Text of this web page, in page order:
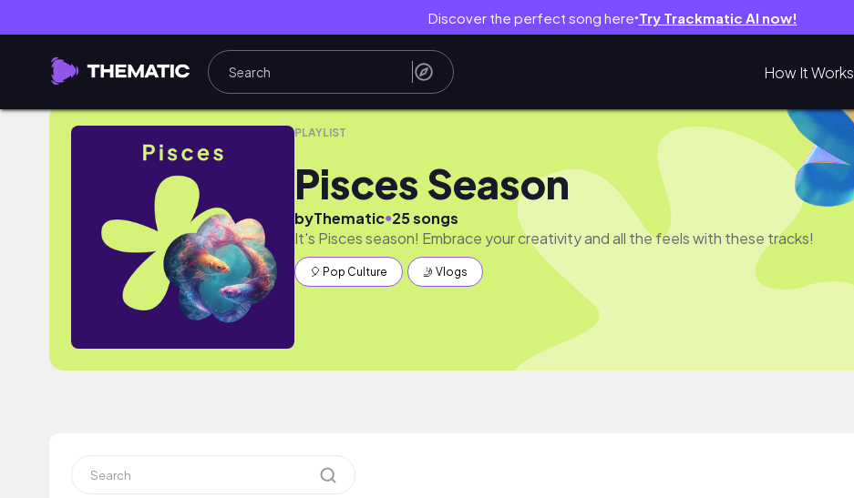
Discover the perfect song here● Try Trackmatic AI now!
How It Works
Pisces Season
PLAYLIST
Pisces Season
byThematic●25 songs
It's Pisces season! Embrace your creativity and all the feels with these tracks!
🎈 Pop Culture 🤳 Vlogs